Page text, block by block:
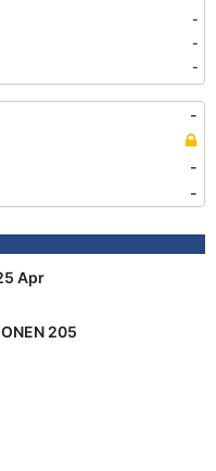
-
-
-
-
-
-
Apr
205